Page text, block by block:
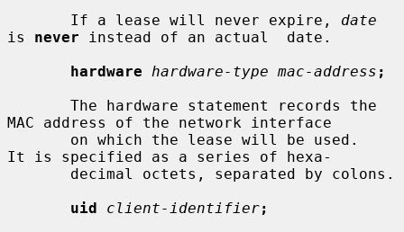
       If a lease will never expire,
date
is never instead of an actual  date.
hardware
hardware-type mac-address ;
MAC address of the network interface
It is specified as a series of hexa-
uid
client-identifier;